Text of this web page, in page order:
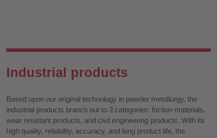
Industrial products
Based upon our original technology in powder metallurgy, the
industrial products branch out to 3 categories: friction materials,
wear resistant products, and civil engineering products. With its
high quality, reliability, accuracy, and long product life, the